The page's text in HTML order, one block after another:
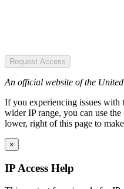
Request Access
An official website of the
If you experiencing issues
wider IP range, you can use
lower, right of this page to
×
IP Access Help